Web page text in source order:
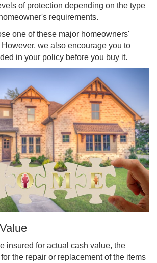
of protection depending on the type
requirements.
one of these major homeowners'
we also encourage you to
in your policy before you buy it.
insured for actual cash value, the
the repair or replacement of the items